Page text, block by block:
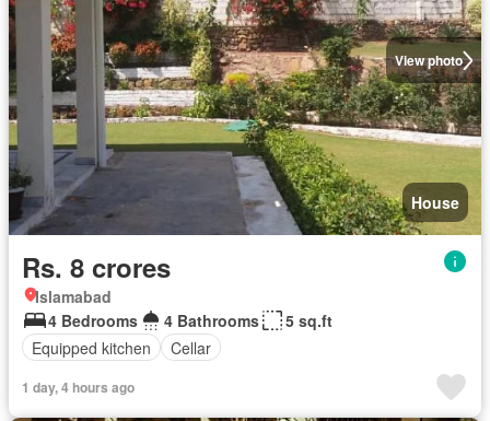
View photo
House
Rs. 8 crores
Islamabad
4 Bedrooms
4 Bathrooms
5 sq.ft
Equipped kitchen
Cellar
1 day, 4 hours ago